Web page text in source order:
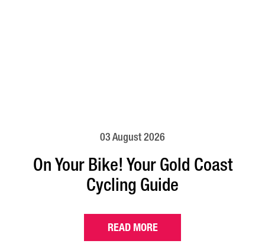
03 August 2026
On Your Bike! Your Gold Coast
Cycling Guide
READ MORE